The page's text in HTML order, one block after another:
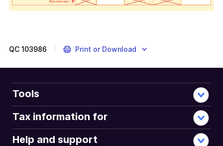
QC 103986 Print or Download
Tools
Tax information for
Help and support